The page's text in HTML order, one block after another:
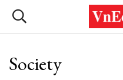
Society